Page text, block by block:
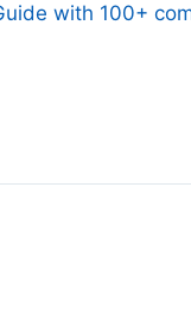
with 100+